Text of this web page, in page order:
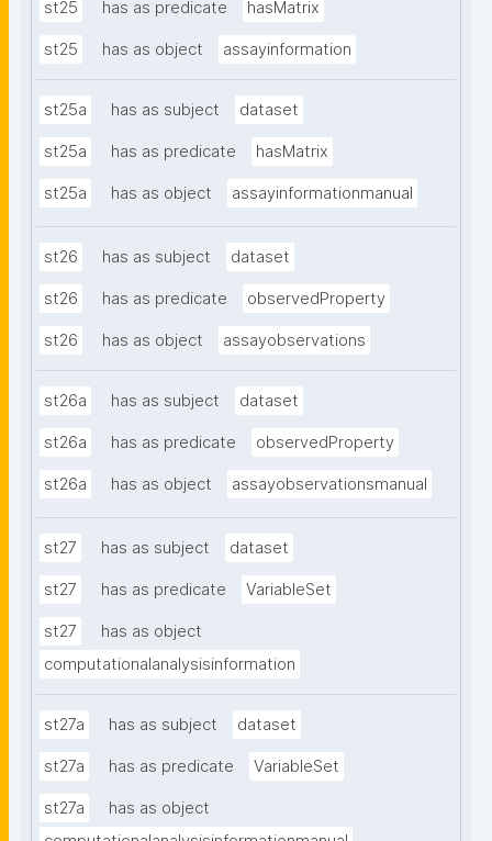
st25 has as predicate hasMatrix
st25 has as object assayinformation
st25a has as subject dataset
st25a has as predicate hasMatrix
st25a has as object assayinformationmanual
st26 has as subject dataset
st26 has as predicate observedProperty
st26 has as object assayobservations
st26a has as subject dataset
st26a has as predicate observedProperty
st26a has as object assayobservationsmanual
st27 has as subject dataset
st27 has as predicate VariableSet
st27
has as object
computationalanalysisinformation
st27a has as subject dataset
st27a has as predicate VariableSet
st27a
has as object